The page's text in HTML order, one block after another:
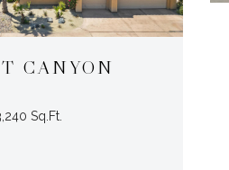
CANYON
Sq.Ft.